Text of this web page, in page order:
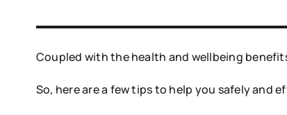
Coupled with the health and wellbeing
So, here are a few tips to help you safely